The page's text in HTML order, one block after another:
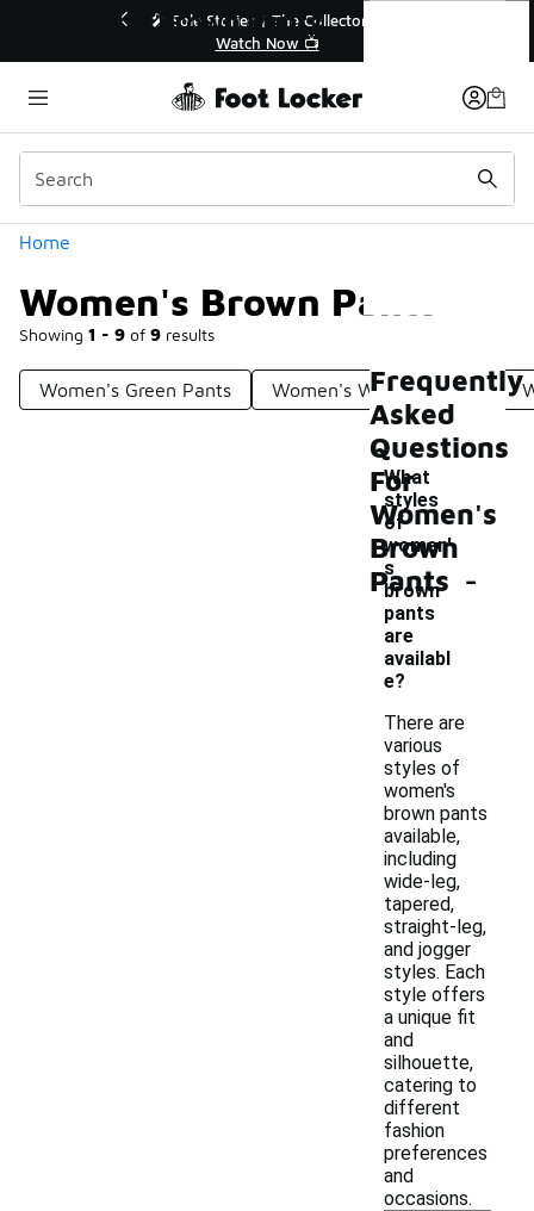
🎤 Sole Stories | The Collector👟
Watch Now 📺
Home
Women's Brown Pants
Showing 1 - 9 of 9 results
Categories
Women's Green Pants Women's Walking Pants
Women's Brown Pants
Frequently
Asked
Questions
For
Women's
Brown
Pants
What
styles
of
women'
s
brown
pants
are
availabl
e?
-
There are
various
styles of
women's
brown pants
available,
including
wide-leg,
tapered,
straight-leg,
and jogger
styles. Each
style offers
a unique fit
and
silhouette,
catering to
different
fashion
preferences
and
occasions.